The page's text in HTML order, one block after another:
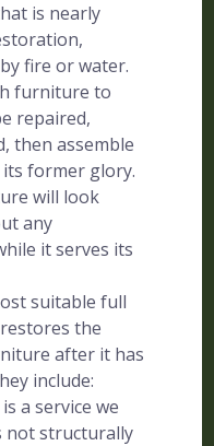
is nearly
fire or water.
furniture to
repaired,
then assemble
former glory.
will look
any
it serves its
suitable full
the
after it has
include:
a service we
structurally